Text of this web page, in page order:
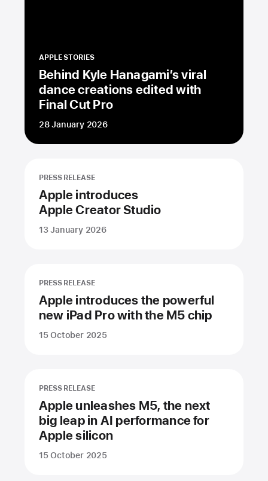
APPLE STORIES
Behind Kyle Hanagami’s viral
dance creations edited with
Final Cut Pro
28 January 2026
PRESS RELEASE
Apple introduces
Apple Creator Studio
13 January 2026
PRESS RELEASE
Apple introduces the powerful
new iPad Pro with the M5 chip
15 October 2025
PRESS RELEASE
Apple unleashes M5, the next
big leap in AI performance for
Apple silicon
15 October 2025